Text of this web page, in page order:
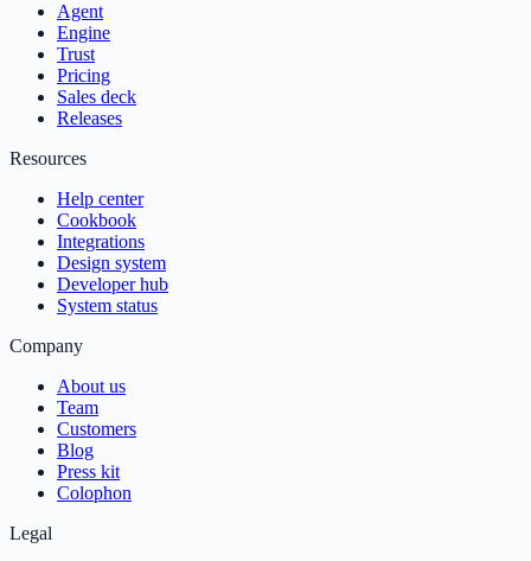
Agent
Engine
Trust
Pricing
Sales deck
Releases
Resources
Help center
Cookbook
Integrations
Design system
Developer hub
System status
Company
About us
Team
Customers
Blog
Press kit
Colophon
Legal